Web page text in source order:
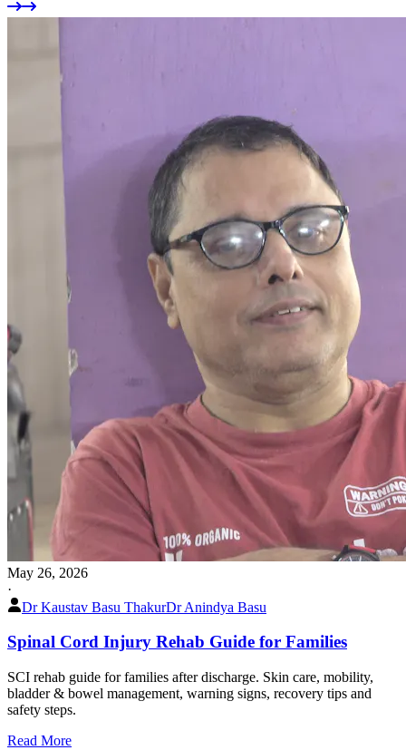
May 26, 2026
·
Dr Kaustav Basu ThakurDr Anindya Basu
Spinal Cord Injury Rehab Guide for Families
SCI rehab guide for families after discharge. Skin care, mobility,
bladder & bowel management, warning signs, recovery tips and
safety steps.
Read More